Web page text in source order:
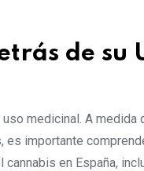
de su
medicinal. A medida
importante
en España,